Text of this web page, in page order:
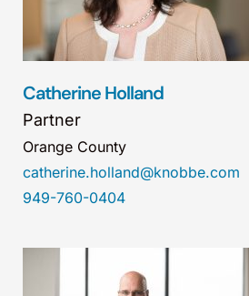
Catherine Holland
Partner
Orange County
catherine.holland@knobbe.com
949-760-0404